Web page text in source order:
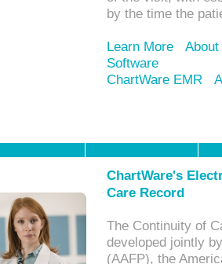
by the time the
Learn More
Software
ChartWare EMR
ChartWare's
Care Record
The Continuity of
developed jointly
(AAFP), the